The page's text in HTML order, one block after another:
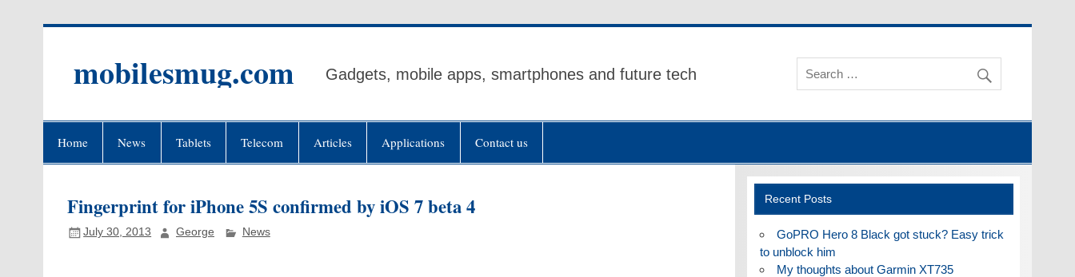
mobilesmug.com Gadgets, mobile apps, smartphones and future tech
Home News Tablets Telecom Articles Applications Contact us
Fingerprint for iPhone 5S confirmed by iOS 7 beta 4
July 30, 2013 George News
Recent Posts
GoPRO Hero 8 Black got stuck? Easy trick
to unblock him
My thoughts about Garmin XT735